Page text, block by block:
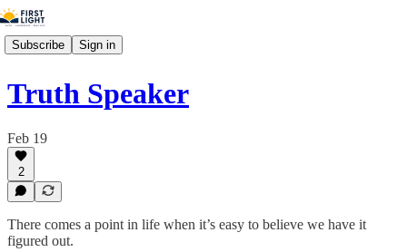
Subscribe Sign in
Truth Speaker
Feb 19
2
There comes a point in life when it’s easy to believe we have it
figured out.